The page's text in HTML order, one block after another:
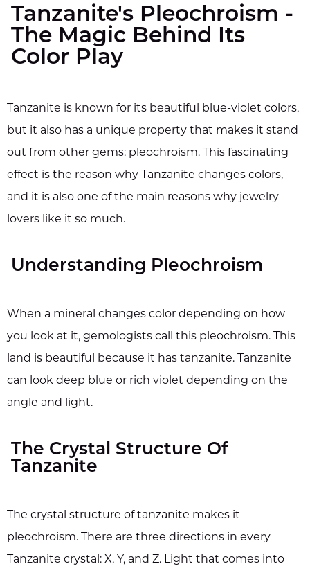
Tanzanite's Pleochroism -
The Magic Behind Its
Color Play
Tanzanite is known for its beautiful blue-violet colors,
but it also has a unique property that makes it stand
out from other gems: pleochroism. This fascinating
effect is the reason why Tanzanite changes colors,
and it is also one of the main reasons why jewelry
lovers like it so much.
Understanding Pleochroism
When a mineral changes color depending on how
you look at it, gemologists call this pleochroism. This
land is beautiful because it has tanzanite. Tanzanite
can look deep blue or rich violet depending on the
angle and light.
The Crystal Structure Of
Tanzanite
The crystal structure of tanzanite makes it
pleochroism. There are three directions in every
Tanzanite crystal: X, Y, and Z. Light that comes into